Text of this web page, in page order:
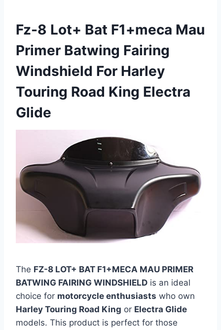
Fz-8 Lot+ Bat F1+meca Mau
Primer Batwing Fairing
Windshield For Harley
Touring Road King Electra
Glide
The FZ-8 LOT+ BAT F1+MECA MAU PRIMER
BATWING FAIRING WINDSHIELD is an ideal
choice for motorcycle enthusiasts who own
Harley Touring Road King or Electra Glide
models. This product is perfect for those